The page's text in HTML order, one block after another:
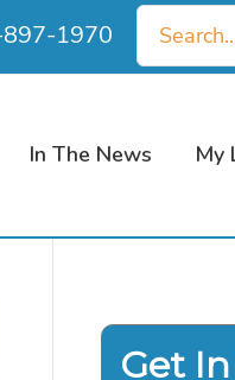
1970
Search
for:
In The News My
Get